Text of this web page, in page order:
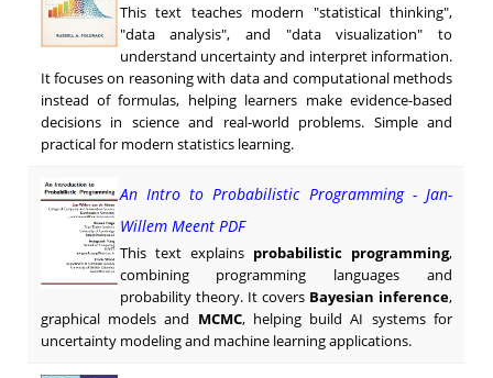
This text teaches modern "statistical thinking",
"data analysis", and "data visualization" to
understand uncertainty and interpret information.
It focuses on reasoning with data and computational methods
instead of formulas, helping learners make evidence-based
decisions in science and real-world problems. Simple and
practical for modern statistics learning.
An Intro to Probabilistic Programming - Jan-
Willem Meent PDF
This text explains probabilistic programming,
combining programming languages and
probability theory. It covers Bayesian inference,
graphical models and MCMC, helping build AI systems for
uncertainty modeling and machine learning applications.